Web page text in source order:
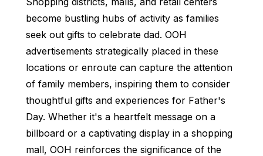
become bustling hubs of activity as families
seek out gifts to celebrate dad. OOH
advertisements strategically placed in these
locations or enroute can capture the attention
of family members, inspiring them to consider
thoughtful gifts and experiences for Father's
Day. Whether it's a heartfelt message on a
billboard or a captivating display in a shopping
mall, OOH reinforces the significance of the